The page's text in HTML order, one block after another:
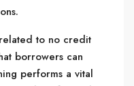
to no credit
borrowers can
performs a vital